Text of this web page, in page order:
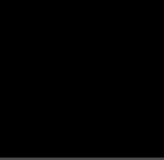
boots on or off.
stud-compatible giving fishermen a firm grip
across rocky, slippery, uneven terrain these
rocks or underwater tree trunks.
corrosion. Use an old vegetable brush or
saddle soap or a mild dishwashing soap